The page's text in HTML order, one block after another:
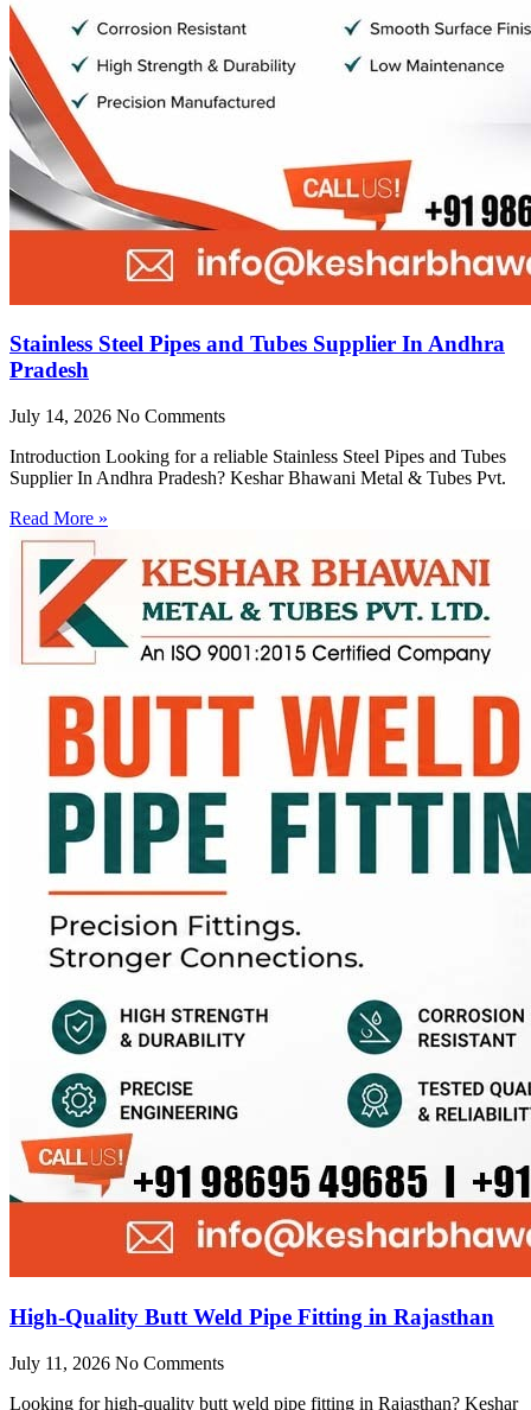
Stainless Steel Pipes and Tubes Supplier In Andhra
Pradesh
July 14, 2026 No Comments
Introduction Looking for a reliable Stainless Steel Pipes and Tubes
Supplier In Andhra Pradesh? Keshar Bhawani Metal & Tubes Pvt.
Read More »
High-Quality Butt Weld Pipe Fitting in Rajasthan
July 11, 2026 No Comments
Looking for high-quality butt weld pipe fitting in Rajasthan? Keshar